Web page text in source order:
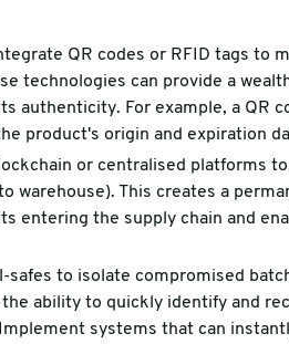
QR codes or RFID tags to
technologies can provide a
authenticity. For example, a QR
product's origin and expiration
or centralised platforms
warehouse). This creates a
entering the supply chain and
safes to isolate compromised
ability to quickly identify and
systems that can